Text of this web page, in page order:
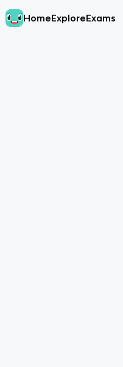
HomeExploreExams